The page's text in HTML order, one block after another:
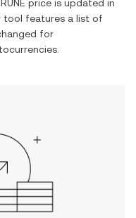
price is updated in
tool features a list of
for